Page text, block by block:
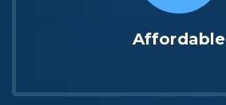
Affordable